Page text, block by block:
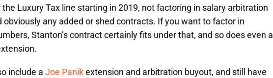
Luxury Tax line starting in 2019, not factoring in salary arbitration
obviously any added or shed contracts. If you want to factor in
Stanton’s contract certainly fits under that, and so does even a
include a Joe Panikextension and arbitration buyout, and still have